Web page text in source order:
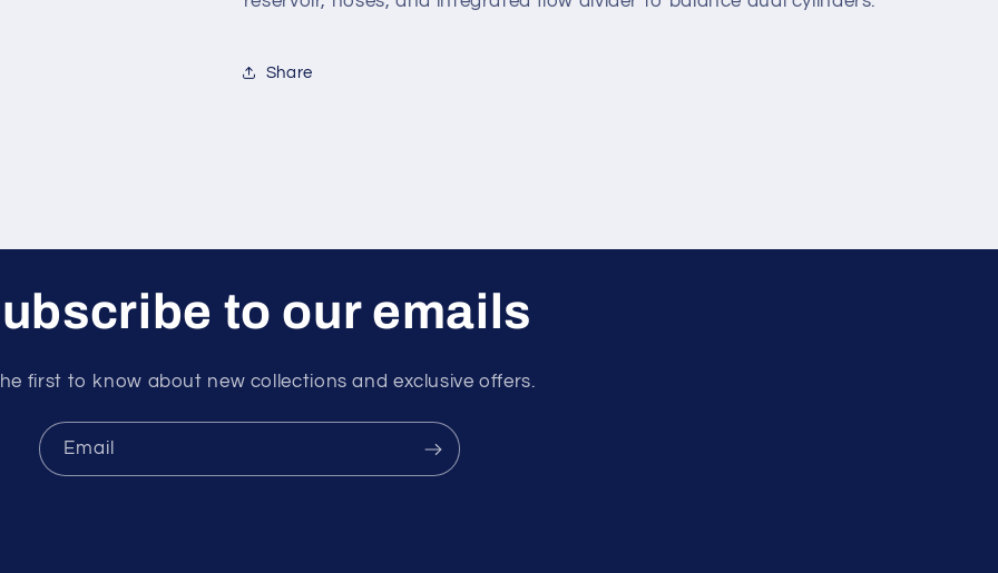
Share
to our emails
first to know about new collections and exclusive offers.
Email